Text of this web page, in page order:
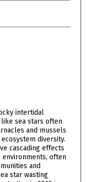
intertidal
sea stars often
and mussels
diversity.
cascading effects
often
and
star wasting